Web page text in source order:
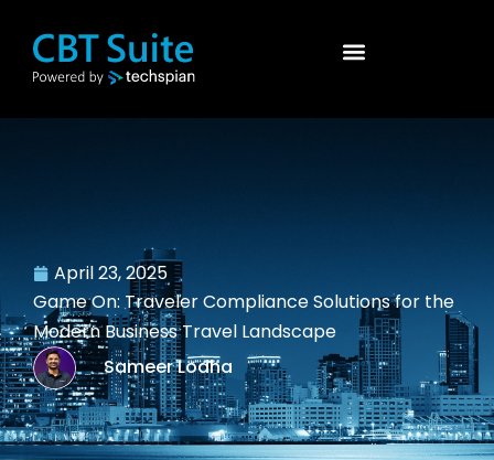
April 23, 2025
Game On: Traveler Compliance Solutions for the
Modern Business Travel Landscape
Sameer Lodha